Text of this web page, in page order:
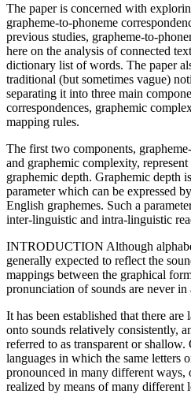
The paper is concerned with
grapheme-to-phoneme
previous studies, grapheme-to-
here on the analysis of connected
dictionary list of words. The paper
traditional (but sometimes vague)
separating it into three main
correspondences, graphemic
mapping rules.
The first two components,
and graphemic complexity,
graphemic depth. Graphemic depth
parameter which can be expressed
English graphemes. Such a
inter-linguistic and intra-linguistic
INTRODUCTION Although
generally expected to reflect the
mappings between the graphical
pronunciation of sounds are never in
It has been established that there
onto sounds relatively consistently,
referred to as transparent or shallow.
languages in which the same letters
pronounced in many different ways,
realized by means of many different